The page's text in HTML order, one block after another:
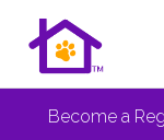
Become a